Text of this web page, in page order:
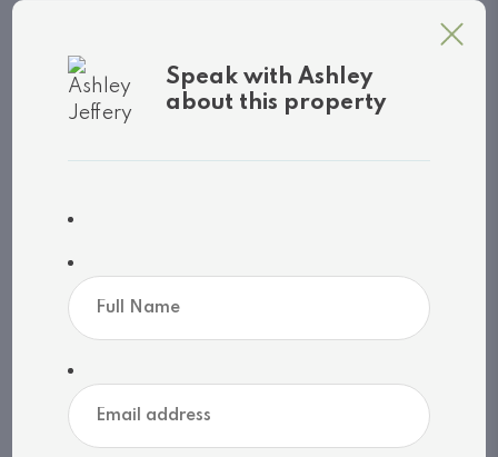
enhanced by custom lighting and Muskoka
granite stonework. A sprawling patio
seamlessly connects each element,
system with cameras, irrigation, and UV
water filtration. Move-in ready, just bring
your toothbrush. A rare blend of location,
design, and luxury, 1074 Woodington is more
than a home, it's an heirloom property on the
Speak with Ashley
about this property